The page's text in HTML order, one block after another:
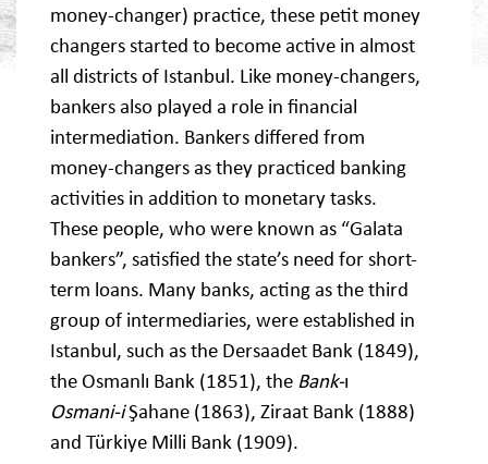
money-changer) practice, these petit money
changers started to become active in almost
all districts of Istanbul. Like money-changers,
bankers also played a role in financial
intermediation. Bankers differed from
money-changers as they practiced banking
activities in addition to monetary tasks.
These people, who were known as “Galata
bankers”, satisfied the state’s need for short-
term loans. Many banks, acting as the third
group of intermediaries, were established in
Istanbul, such as the Dersaadet Bank (1849),
the Osmanlı Bank (1851), the Bank-ı
Osmani-iŞahane (1863), Ziraat Bank (1888)
and Türkiye Milli Bank (1909).